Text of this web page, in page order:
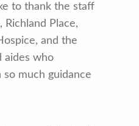
to thank the staff
Place,
and the
aides who
much guidance